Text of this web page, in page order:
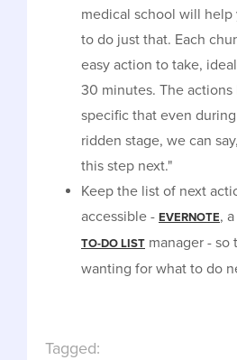
medical school will
to do just that. Each
easy action to take,
30 minutes. The actions
specific that even
ridden stage, we can
this step next."
Keep the list of next
accessible - EVERNOTE,
TO-DO LIST manager - so
wanting for what to do
Tagged: